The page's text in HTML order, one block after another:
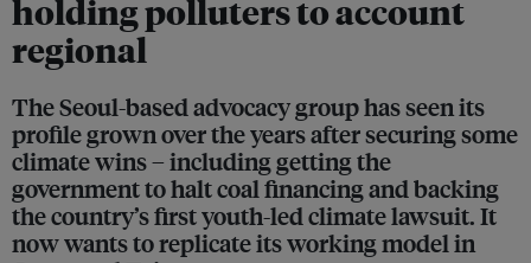
holding polluters to account
regional
The Seoul-based advocacy group has seen its
profile grown over the years after securing some
climate wins – including getting the
government to halt coal financing and backing
the country’s first youth-led climate lawsuit. It
now wants to replicate its working model in